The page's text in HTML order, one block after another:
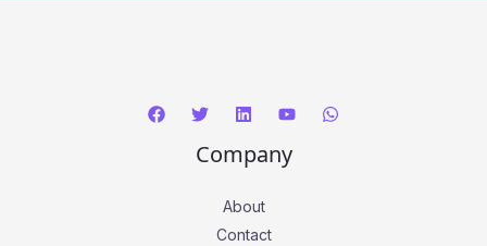
Company
About
Contact